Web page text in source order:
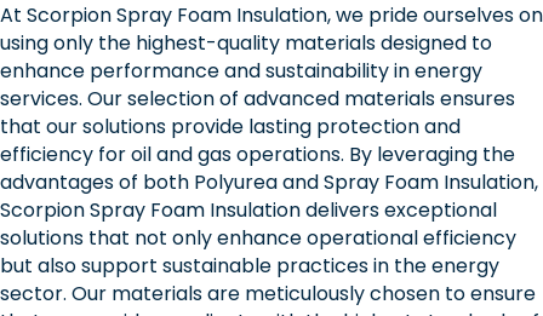
At Scorpion Spray Foam Insulation, we pride ourselves on
using only the highest-quality materials designed to
enhance performance and sustainability in energy
services. Our selection of advanced materials ensures
that our solutions provide lasting protection and
efficiency for oil and gas operations. By leveraging the
advantages of both Polyurea and Spray Foam Insulation,
Scorpion Spray Foam Insulation delivers exceptional
solutions that not only enhance operational efficiency
but also support sustainable practices in the energy
sector. Our materials are meticulously chosen to ensure